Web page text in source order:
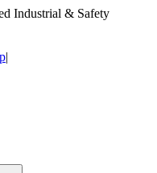
Industrial & Safety
|